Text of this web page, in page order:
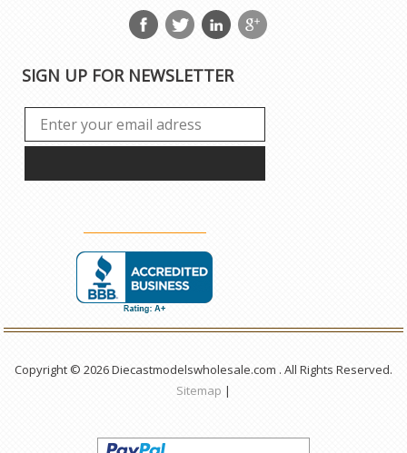
SIGN UP FOR NEWSLETTER
Copyright © 2026 Diecastmodelswholesale.com . All Rights Reserved.
Sitemap |